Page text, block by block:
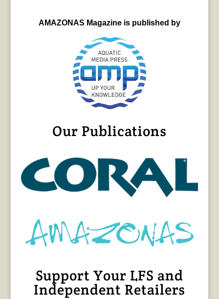
AMAZONAS Magazine is published by
Our Publications
Support Your LFS and
Independent Retailers